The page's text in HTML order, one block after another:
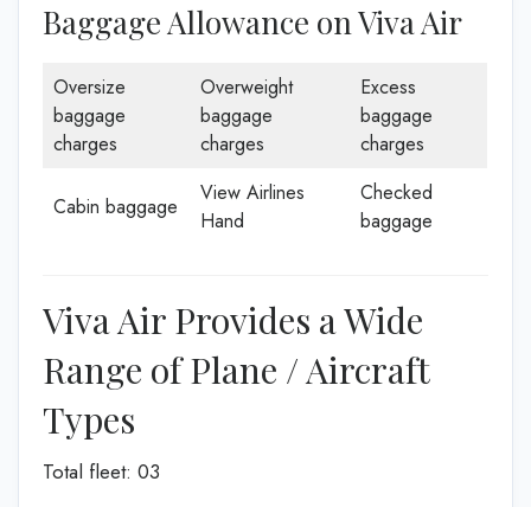
Baggage Allowance on Viva Air
Oversize
baggage
charges
Overweight
baggage
charges
Excess
baggage
charges
Cabin baggage
View Airlines
Hand
Checked
baggage
Viva Air Provides a Wide
Range of Plane / Aircraft
Types
Total fleet: 03